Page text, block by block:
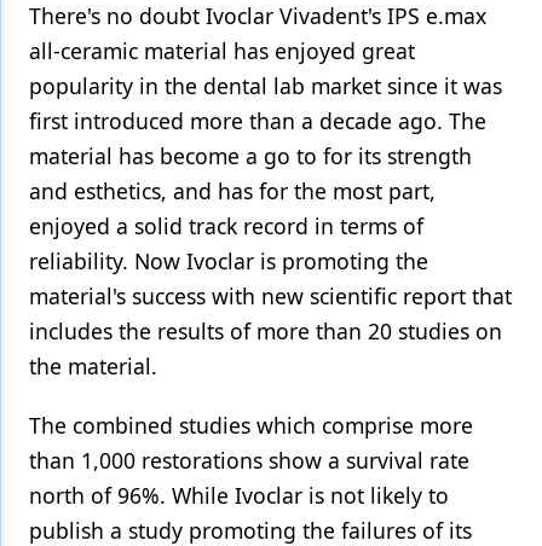
Infection Control
Laser Dentistry
Materials
Oral-Systemic Health
Orthodontics
Pediatric Dentistry
Periodontics
Products
Restorative Dentistry
Techniques
There's no doubt Ivoclar Vivadent's IPS e.max
all-ceramic material has enjoyed great
popularity in the dental lab market since it was
first introduced more than a decade ago. The
material has become a go to for its strength
and esthetics, and has for the most part,
enjoyed a solid track record in terms of
reliability. Now Ivoclar is promoting the
material's success with new scientific report that
includes the results of more than 20 studies on
the material.
The combined studies which comprise more
than 1,000 restorations show a survival rate
north of 96%. While Ivoclar is not likely to
publish a study promoting the failures of its